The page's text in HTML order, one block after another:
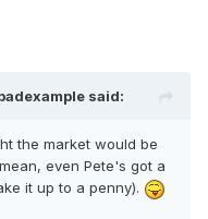
said:
the market would be
even Pete's got a
it up to a penny).